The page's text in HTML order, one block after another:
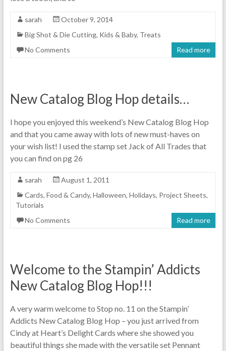
sarah
October 9, 2014
Big Shot & Die Cutting, Kids & Baby, Treats
No Comments
Read more
New Catalog Blog Hop details…
I hope you enjoyed this weekend’s New Catalog Blog Hop
and that you came away with lots of new must-haves on
your wish list! I used the stamp set Jack of All Trades that
you can find on pg 26
sarah
August 1, 2011
Cards, Food & Candy, Halloween, Holidays, Project Sheets,
Tutorials
No Comments
Read more
Welcome to the Stampin’ Addicts
New Catalog Blog Hop!!!
A very warm welcome to Stop no. 11 on the Stampin’
Addicts New Catalog Blog Hop – you just arrived from
Cindy at Heart’s Delight Cards where she showed you
beautiful things she made with the versatile set Pennant